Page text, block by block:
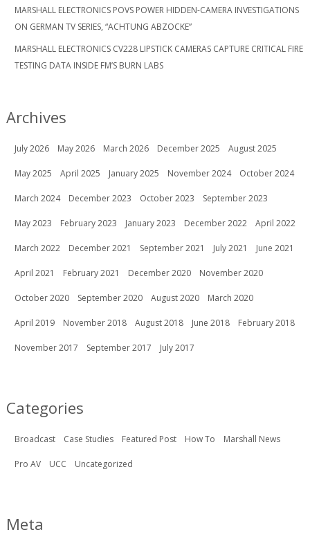
MARSHALL ELECTRONICS POVS POWER HIDDEN-CAMERA INVESTIGATIONS
ON GERMAN TV SERIES, “ACHTUNG ABZOCKE”
MARSHALL ELECTRONICS CV228 LIPSTICK CAMERAS CAPTURE CRITICAL FIRE
TESTING DATA INSIDE FM’S BURN LABS
Archives
July 2026 May 2026 March 2026 December 2025 August 2025
May 2025 April 2025 January 2025 November 2024 October 2024
March 2024 December 2023 October 2023 September 2023
May 2023 February 2023 January 2023 December 2022 April 2022
March 2022 December 2021 September 2021 July 2021 June 2021
April 2021 February 2021 December 2020 November 2020
October 2020 September 2020 August 2020 March 2020
April 2019 November 2018 August 2018 June 2018 February 2018
November 2017 September 2017 July 2017
Categories
Broadcast Case Studies Featured Post How To Marshall News
Pro AV UCC Uncategorized
Meta